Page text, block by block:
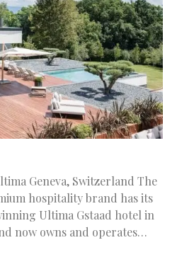
Geneva, Switzerland The
hospitality brand has its
Ultima Gstaad hotel in
now owns and operates…